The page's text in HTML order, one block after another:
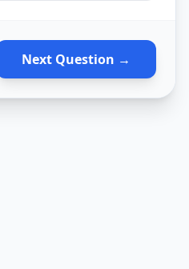
Next Question →